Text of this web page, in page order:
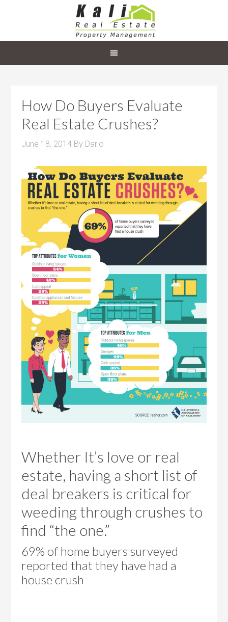
How Do Buyers Evaluate
Real Estate Crushes?
June 18, 2014 By Dario
Whether It’s love or real
estate, having a short list of
deal breakers is critical for
weeding through crushes to
find “the one.”
69% of home buyers surveyed
reported that they have had a
house crush